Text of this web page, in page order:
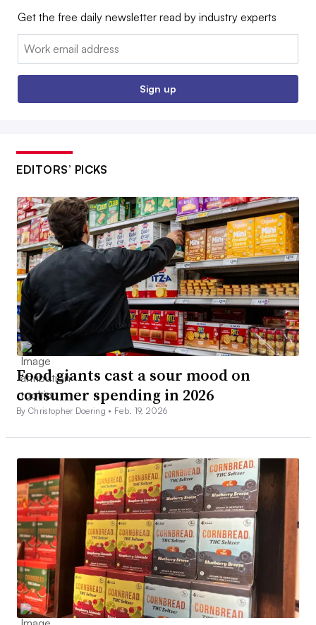
Get the free daily newsletter read by industry experts
Email:
Sign up
EDITORS’ PICKS
Food giants cast a sour mood on
consumer spending in 2026
By Christopher Doering • Feb. 19, 2026